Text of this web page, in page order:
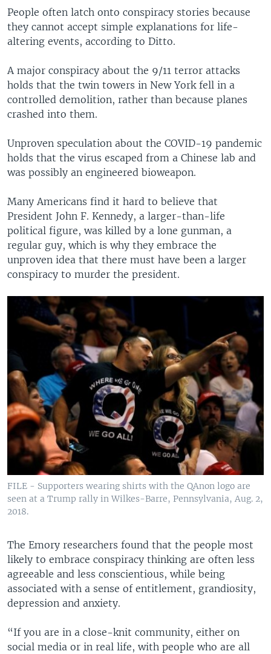
People often latch onto conspiracy stories because
they cannot accept simple explanations for life-
altering events, according to Ditto.
A major conspiracy about the 9/11 terror attacks
holds that the twin towers in New York fell in a
controlled demolition, rather than because planes
crashed into them.
Unproven speculation about the COVID-19 pandemic
holds that the virus escaped from a Chinese lab and
was possibly an engineered bioweapon.
Many Americans find it hard to believe that
President John F. Kennedy, a larger-than-life
political figure, was killed by a lone gunman, a
regular guy, which is why they embrace the
unproven idea that there must have been a larger
conspiracy to murder the president.
FILE - Supporters wearing shirts with the QAnon logo are
seen at a Trump rally in Wilkes-Barre, Pennsylvania, Aug. 2,
2018.
The Emory researchers found that the people most
likely to embrace conspiracy thinking are often less
agreeable and less conscientious, while being
associated with a sense of entitlement, grandiosity,
depression and anxiety.
“If you are in a close-knit community, either on
social media or in real life, with people who are all